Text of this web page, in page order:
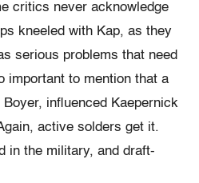
critics never acknowledge
kneeled with Kap, as they
serious problems that need
important to mention that a
influenced Kaepernick
active solders get it.
in the military, and draft-